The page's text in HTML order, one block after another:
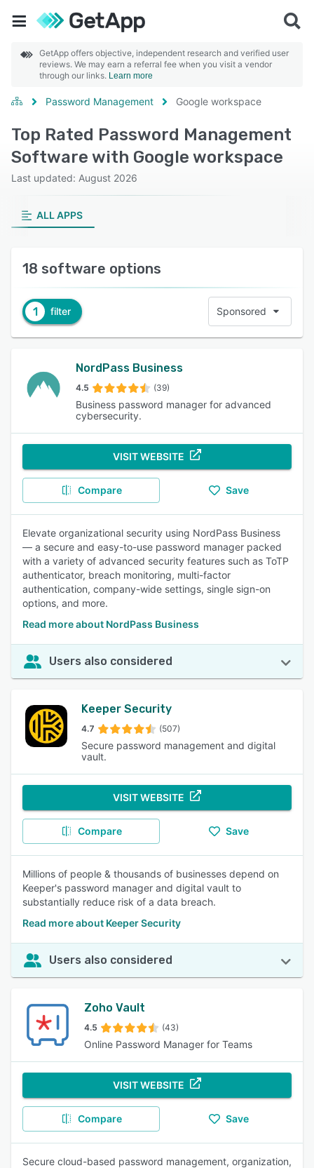
GetApp offers objective, independent research and verified user
reviews. We may earn a referral fee when you visit a vendor
through our links. Learn more
Password Management Google workspace
Top Rated Password Management
Software with Google workspace
Last updated: August 2026
ALL APPS
18 software options
1 filter Sponsored
NordPass Business
4.5 (39)
Business password manager for advanced
cybersecurity.
VISIT WEBSITE
Compare Save
Elevate organizational security using NordPass Business
— a secure and easy-to-use password manager packed
with a variety of advanced security features such as ToTP
authenticator, breach monitoring, multi-factor
authentication, company-wide settings, single sign-on
options, and more.
Read more about NordPass Business
Users also considered
Keeper Security
4.7 (507)
Secure password management and digital
vault.
VISIT WEBSITE
Compare Save
Millions of people & thousands of businesses depend on
Keeper's password manager and digital vault to
substantially reduce risk of a data breach.
Read more about Keeper Security
Users also considered
Zoho Vault
4.5 (43)
Online Password Manager for Teams
VISIT WEBSITE
Compare Save
Secure cloud-based password management, organization,